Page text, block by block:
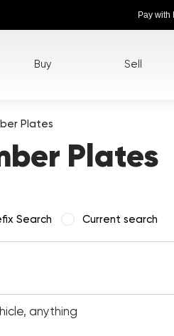
Pay with
Buy Sell
Plates
Plates
Search Current search
anything